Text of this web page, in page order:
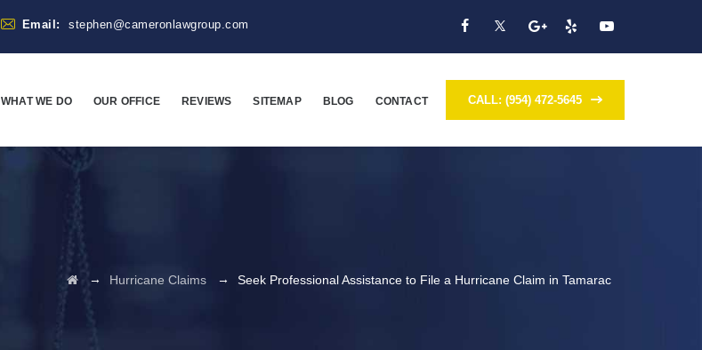
Email: stephen@cameronlawgroup.com
CALL: (954) 472-5645
WHAT WE DO OUR OFFICE REVIEWS SITEMAP BLOG CONTACT
→ Hurricane Claims → Seek Professional Assistance to File a Hurricane Claim in Tamarac